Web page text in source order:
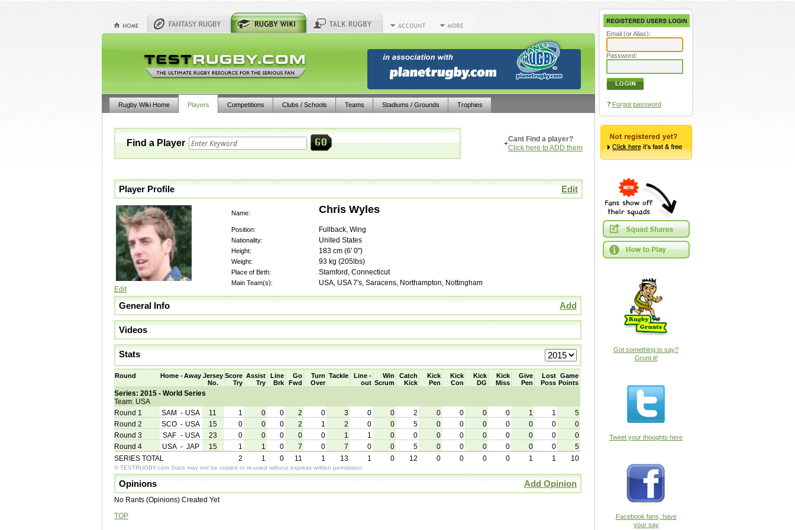
Rugby Wiki Home Players Competitions Clubs / Schools Teams Stadiums / Grounds Trophies
Find a Player +
Cant Find a player?
Click here to ADD them
Player Profile Edit
Edit
Name: Chris Wyles
Position: Fullback, Wing
Nationality: United States
Height: 183 cm (6' 0")
Weight: 93 kg (205lbs)
Place of Birth: Stamford, Connecticut
Main Team(s): USA, USA 7's, Saracens, Northampton, Nottingham
General Info Add
Videos
Stats
Round Home - Away Jersey
No.
Score
Try
Assist
Try
Line
Brk
Go
Fwd
Turn
Over
Tackle
Line -
out
Win
Scrum
Catch
Kick
Kick
Pen
Kick
Con
Kick
DG
Kick
Miss
Give
Pen
Lost
Poss
Game
Points
Series: 2015 - World Series
Team: USA
Round 1
SAM - USA 11 1 0 0 2 0 3 0 0 2 0 0 0 0 1 1
5
Round 2
SCO - USA 15 0 0 0 2 1 2 0 0 5 0 0 0 0 0 0
0
Round 3
SAF - USA 23 0 0 0 0 0 1 1 0 0 0 0 0 0 0 0
0
Round 4
USA - JAP 15 1 1 0 7 0 7 0 0 5 0 0 0 0 0 0
5
SERIES TOTAL
2 1 0 11 1 13 1 0 12 0 0 0 0 1 1 10
© TESTRUGBY.com Stats may not be copied or re-used without express written permission.
Opinions Add Opinion
No Rants (Opinions) Created Yet
TOP
Email (or Alias):
Password:
? Forgot password
Got something to say?
Grunt it!
Tweet your thoughts here
Facebook fans, have
your say